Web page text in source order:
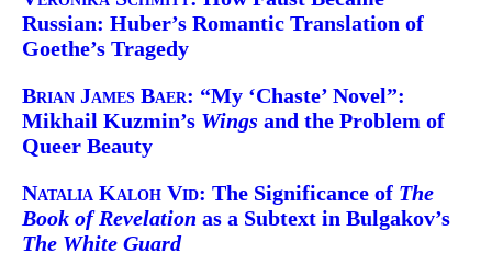
Russian: Huber’s Romantic Translation of
Goethe’s Tragedy
Brian James Baer: “My ‘Chaste’ Novel”:
Mikhail Kuzmin’s Wings and the Problem of
Queer Beauty
Natalia Kaloh Vid: The Significance of The
Book of Revelation as a Subtext in Bulgakov’s
The White Guard